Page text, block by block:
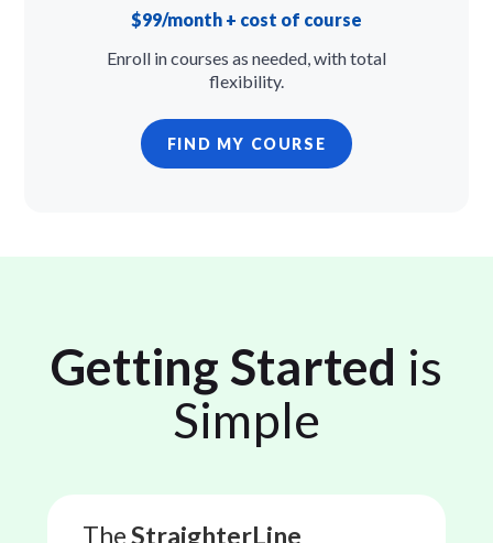
$99/month + cost of course
Enroll in courses as needed, with total
flexibility.
FIND MY COURSE
Getting Started is
Simple
TheStraighterLine